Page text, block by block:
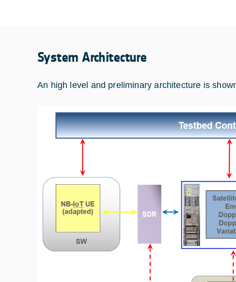
System Architecture
An high level and preliminary architecture is